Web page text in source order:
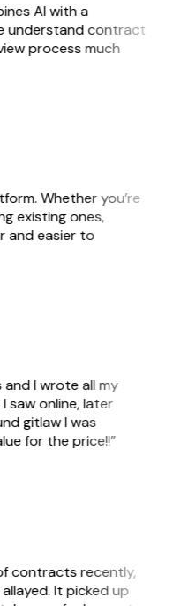
AI with a
understand contract
process much
Whether you’re
existing ones,
and easier to
I wrote all my
online, later
gitlaw I was
for the price!!”
contracts recently,
It picked up